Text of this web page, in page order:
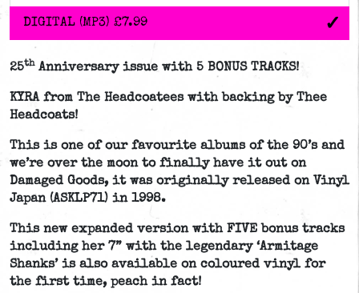
DIGITAL (MP3) £7.99
25thAnniversary issue with 5 BONUS TRACKS!
KYRA from The Headcoatees with backing by Thee
Headcoats!
This is one of our favourite albums of the 90’s and
we’re over the moon to finally have it out on
Damaged Goods, it was originally released on Vinyl
Japan (ASKLP71) in 1998.
This new expanded version with FIVE bonus tracks
including her 7” with the legendary ‘Armitage
Shanks’ is also available on coloured vinyl for
the first time, peach in fact!